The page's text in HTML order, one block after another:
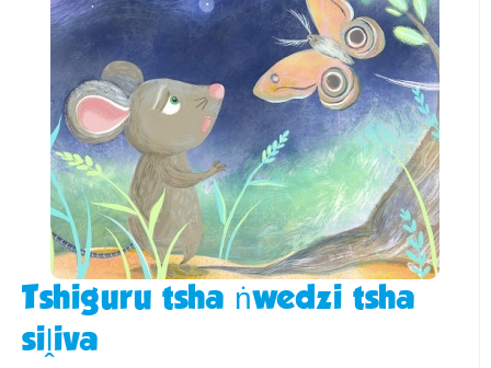
Tshiguru tsha ṅwedzi tsha
siḽiva